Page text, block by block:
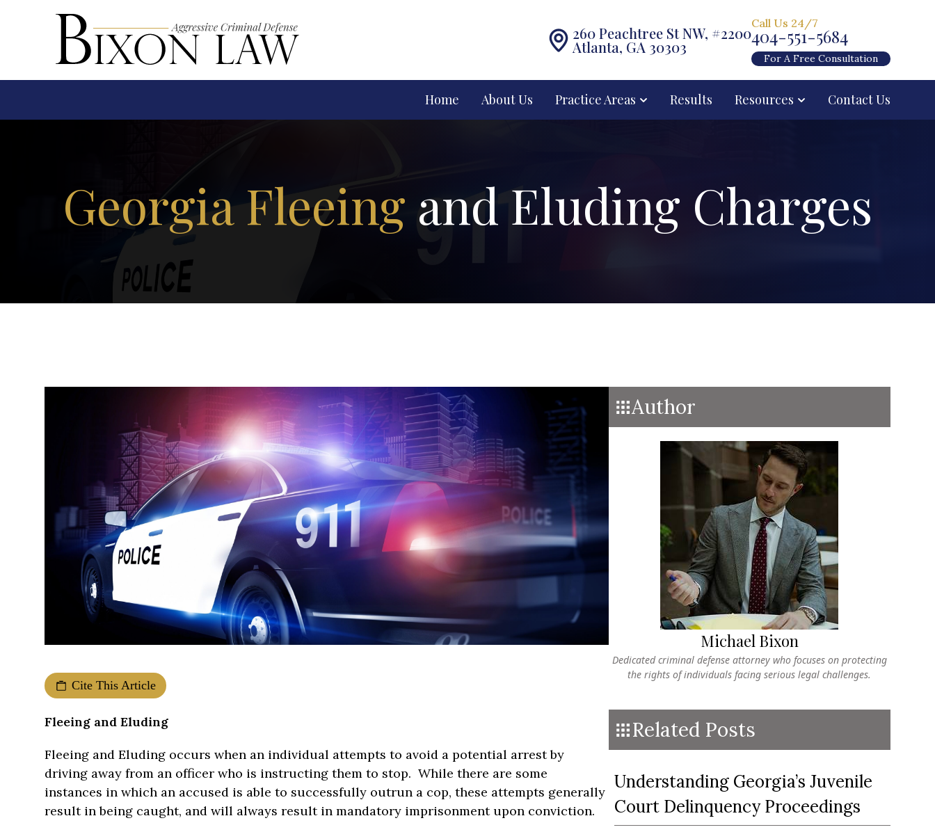
260 Peachtree St NW, #2200
Atlanta, GA 30303
Call Us 24/7
404-551-5684
For A Free Consultation
Home About Us Practice Areas Results Resources Contact Us
Georgia Fleeing and Eluding Charges
Cite This Article
Fleeing and Eluding
Fleeing and Eluding occurs when an individual attempts to avoid a potential arrest by
driving away from an officer who is instructing them to stop. While there are some
instances in which an accused is able to successfully outrun a cop, these attempts generally
result in being caught, and will always result in mandatory imprisonment upon conviction.
Author
Michael Bixon
Dedicated criminal defense attorney who focuses on protecting
the rights of individuals facing serious legal challenges.
Related Posts
Understanding Georgia’s Juvenile
Court Delinquency Proceedings